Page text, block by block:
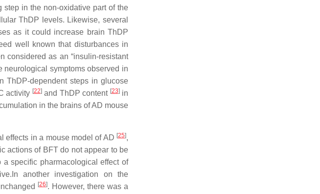
step in the non-oxidative part of the
ThDP levels. Likewise, several
as it could increase brain ThDP
well known that disturbances in
considered as an “insulin-resistant
neurological symptoms observed in
ThDP-dependent steps in glucose
activity [22]and ThDP content [23]in
in the brains of AD mouse
effects in a mouse model of AD [25],
actions of BFT do not appear to be
specific pharmacological effect of
another investigation on the
[26]. However, there was a